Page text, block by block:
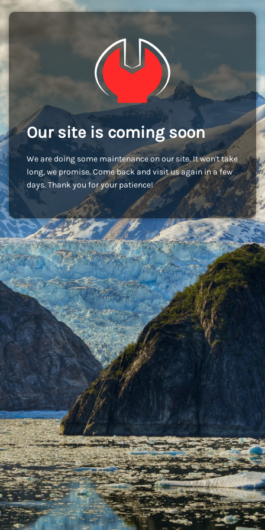
Our site is coming soon
We are doing some maintenance on our site. It won't take
long, we promise. Come back and visit us again in a few
days. Thank you for your patience!